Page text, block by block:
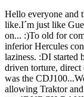
Hello everyone and
like.I´m just like
on... :)To old for
inferior Hercules
laziness. :DI started
driven torture,
was the
allowing Traktor